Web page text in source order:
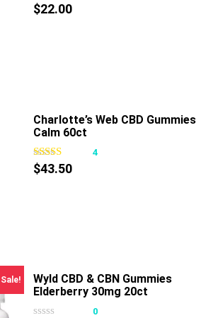
$22.00
Charlotte’s Web CBD Gummies
Calm 60ct
4
$43.50
Sale!
Wyld CBD & CBN Gummies
Elderberry 30mg 20ct
0